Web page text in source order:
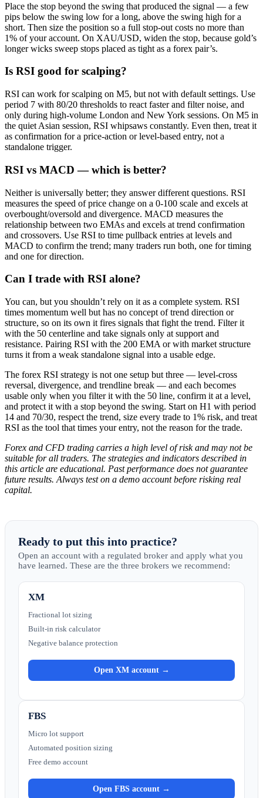
Place the stop beyond the swing that produced the signal — a few
pips below the swing low for a long, above the swing high for a
short. Then size the position so a full stop-out costs no more than
1% of your account. On XAU/USD, widen the stop, because gold’s
longer wicks sweep stops placed as tight as a forex pair’s.
Is RSI good for scalping?
RSI can work for scalping on M5, but not with default settings. Use
period 7 with 80/20 thresholds to react faster and filter noise, and
only during high-volume London and New York sessions. On M5 in
the quiet Asian session, RSI whipsaws constantly. Even then, treat it
as confirmation for a price-action or level-based entry, not a
standalone trigger.
RSI vs MACD — which is better?
Neither is universally better; they answer different questions. RSI
measures the speed of price change on a 0-100 scale and excels at
overbought/oversold and divergence. MACD measures the
relationship between two EMAs and excels at trend confirmation
and crossovers. Use RSI to time pullback entries at levels and
MACD to confirm the trend; many traders run both, one for timing
and one for direction.
Can I trade with RSI alone?
You can, but you shouldn’t rely on it as a complete system. RSI
times momentum well but has no concept of trend direction or
structure, so on its own it fires signals that fight the trend. Filter it
with the 50 centerline and take signals only at support and
resistance. Pairing RSI with the 200 EMA or with market structure
turns it from a weak standalone signal into a usable edge.
The forex RSI strategy is not one setup but three — level-cross
reversal, divergence, and trendline break — and each becomes
usable only when you filter it with the 50 line, confirm it at a level,
and protect it with a stop beyond the swing. Start on H1 with period
14 and 70/30, respect the trend, size every trade to 1% risk, and treat
RSI as the tool that times your entry, not the reason for the trade.
Forex and CFD trading carries a high level of risk and may not be
suitable for all traders. The strategies and indicators described in
this article are educational. Past performance does not guarantee
future results. Always test on a demo account before risking real
capital.
Ready to put this into practice?
Open an account with a regulated broker and apply what you
have learned. These are the three brokers we recommend:
XM
Fractional lot sizing
Built-in risk calculator
Negative balance protection
Open XM account →
FBS
Micro lot support
Automated position sizing
Free demo account
Open FBS account →